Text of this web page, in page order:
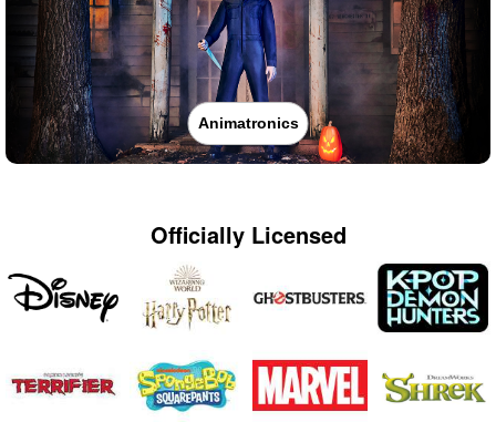
Animatronics
Officially Licensed